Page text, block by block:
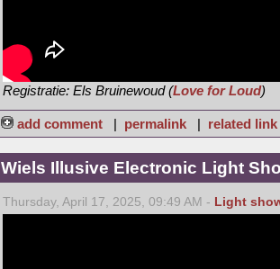
Registratie: Els Bruinewoud (Love for Loud)
add comment | permalink | related link
Wiels Illusive Electronic Light
Thursday, April 17, 2025, 09:49 AM - Light